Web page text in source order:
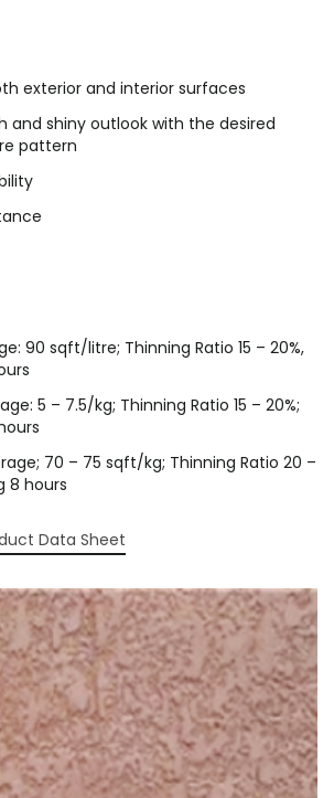
exterior and interior surfaces
and shiny outlook with the desired
pattern
90 sqft/litre; Thinning Ratio 15 – 20%,
5 – 7.5/kg; Thinning Ratio 15 – 20%;
70 – 75 sqft/kg; Thinning Ratio 20 –
8 hours
Data Sheet